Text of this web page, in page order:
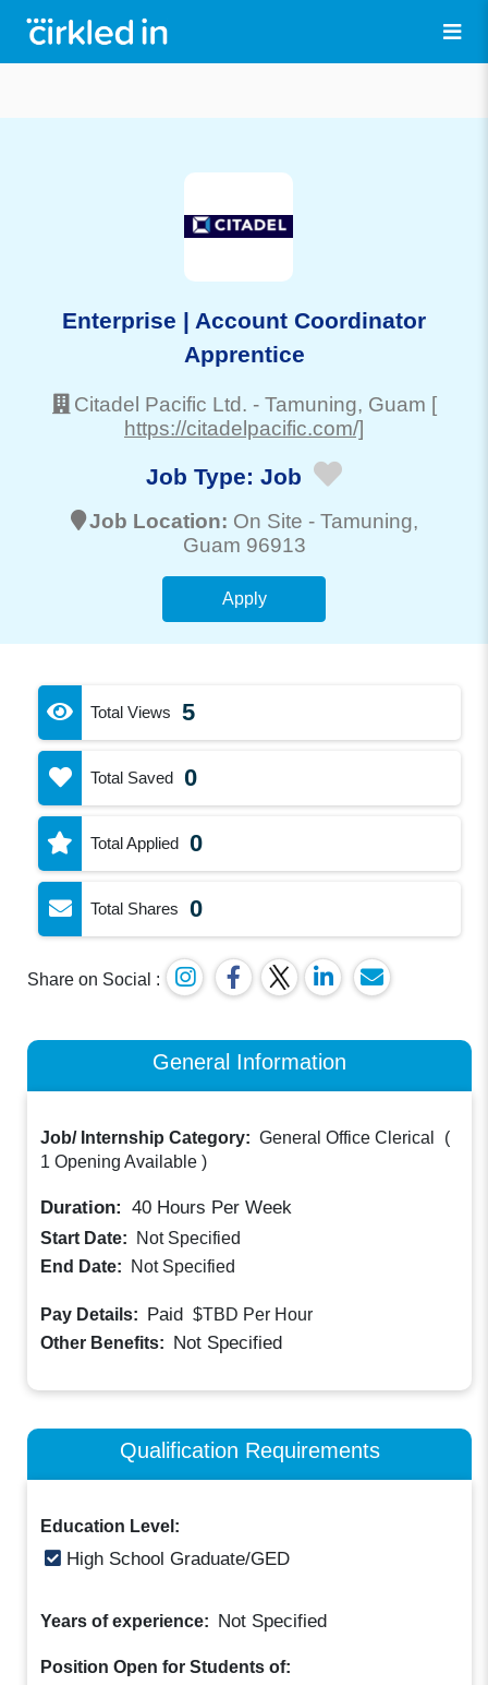
Enterprise | Account Coordinator
Apprentice
Citadel Pacific Ltd. - Tamuning, Guam [
https://citadelpacific.com/]
Job Type: Job
Job Location: On Site - Tamuning,
Guam 96913
Apply
Total Views 5
Total Saved 0
Total Applied 0
Total Shares 0
Share on Social :
General Information
Job/ Internship Category: General Office Clerical
(
1 Opening Available )
Duration: 40 Hours Per Week
Start Date:
Not Specified
End Date:
Not Specified
Pay Details: Paid $TBD Per Hour
Other Benefits: Not Specified
Qualification Requirements
Education Level:
High School Graduate/GED
Years of experience: Not Specified
Position Open for Students of: